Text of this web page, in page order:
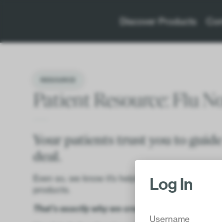
Discover Products
Patient Resource: Flu
Your patients trust you to
deal.
Even so, we know it’s helpful to back up your
products.
That’s exactly why we created this resource.
Log In